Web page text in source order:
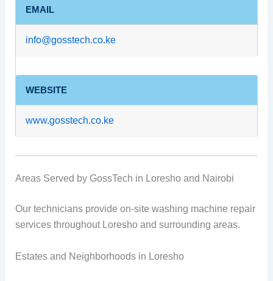
EMAIL
info@gosstech.co.ke
WEBSITE
www.gosstech.co.ke
Areas Served by GossTech in Loresho and Nairobi
Our technicians provide on-site washing machine repair
services throughout Loresho and surrounding areas.
Estates and Neighborhoods in Loresho